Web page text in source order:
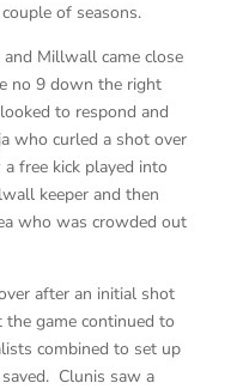
of seasons.
Millwall came close
no 9 down the right
to respond and
who curled a shot over
free kick played into
keeper and then
who was crowded out
after an initial shot
game continued to
combined to set up
Clunis saw a